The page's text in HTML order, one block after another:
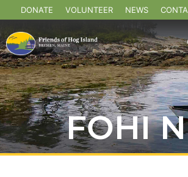
DONATE VOLUNTEER NEWS
FOHI